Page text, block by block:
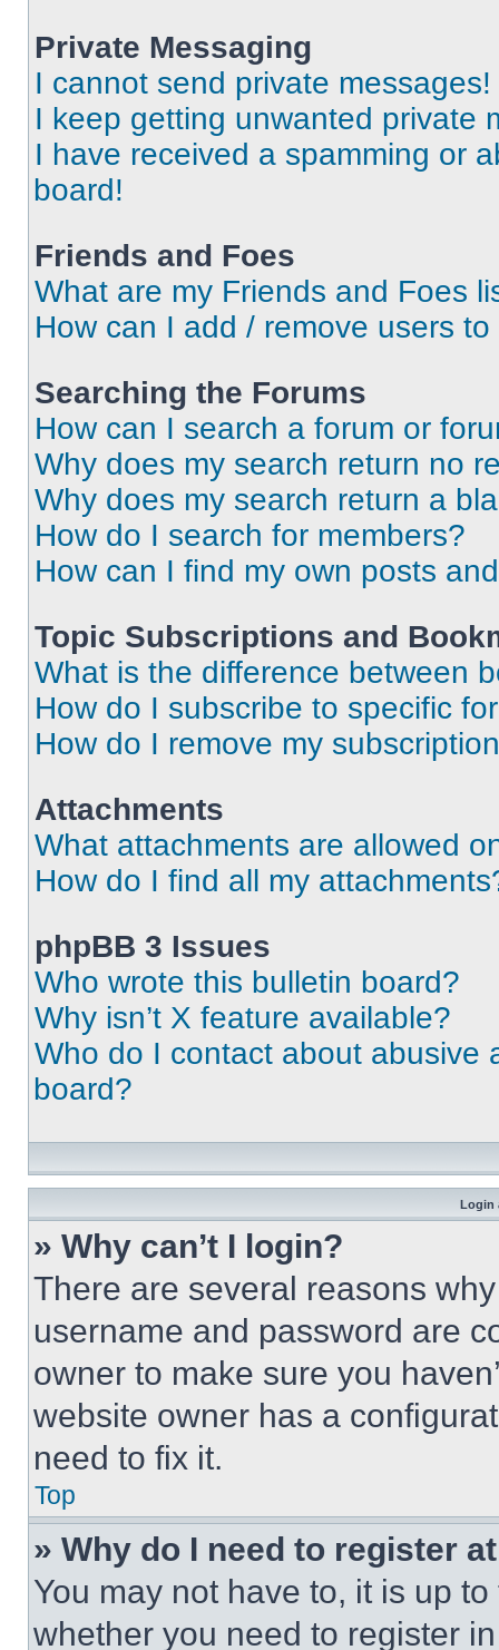
Private Messaging
I cannot send private messages!
I keep getting unwanted private
I have received a spamming or
board!
Friends and Foes
What are my Friends and Foes
How can I add / remove users
Searching the Forums
How can I search a forum or
Why does my search return no
Why does my search return a
How do I search for members?
How can I find my own posts
Topic Subscriptions and
What is the difference between
How do I subscribe to specific
How do I remove my
Attachments
What attachments are allowed
How do I find all my
phpBB 3 Issues
Who wrote this bulletin board?
Why isn’t X feature available?
Who do I contact about abusive
board?
Login
» Why can’t I login?
There are several reasons
username and password are
owner to make sure you
website owner has a
need to fix it.
Top
» Why do I need to register
You may not have to, it is up
whether you need to register